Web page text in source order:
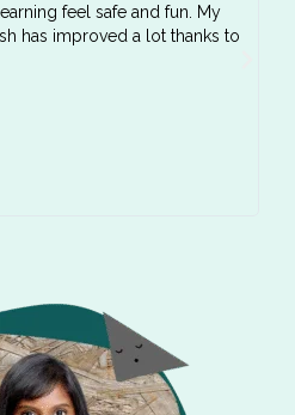
feel safe and fun. My
has improved a lot thanks to